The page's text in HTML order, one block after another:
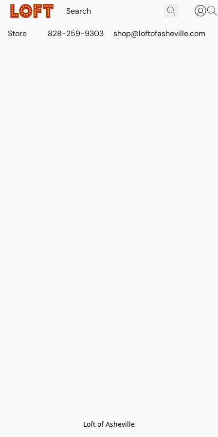
Store 828-259-9303 shop@loftofasheville.com
Loft of Asheville